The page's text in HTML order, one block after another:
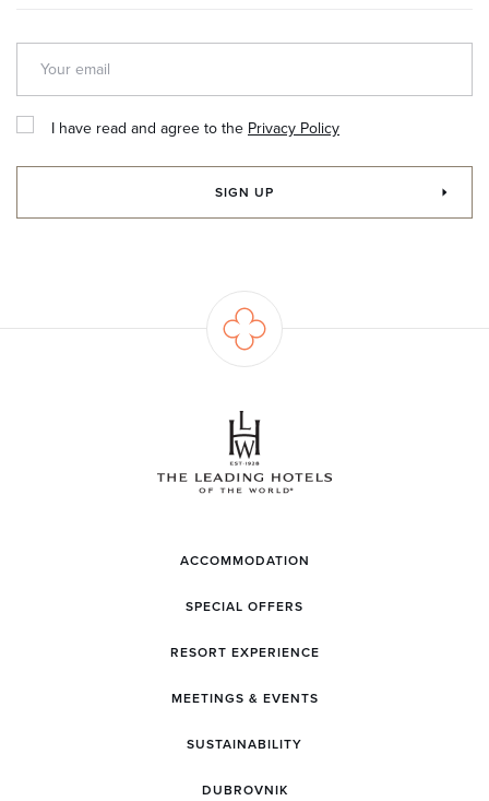
I have read and agree to the Privacy Policy
SIGN UP
ACCOMMODATION
SPECIAL OFFERS
RESORT EXPERIENCE
MEETINGS & EVENTS
SUSTAINABILITY
DUBROVNIK